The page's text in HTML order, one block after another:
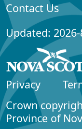
Contact Us
Updated:
Privacy
Crown
Province of